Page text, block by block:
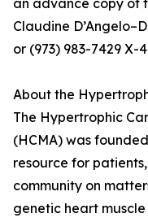
an advance copy of
Claudine
or (973) 983-7429 X-
About the
The Hypertrophic
(HCMA) was
resource for
community on
genetic heart